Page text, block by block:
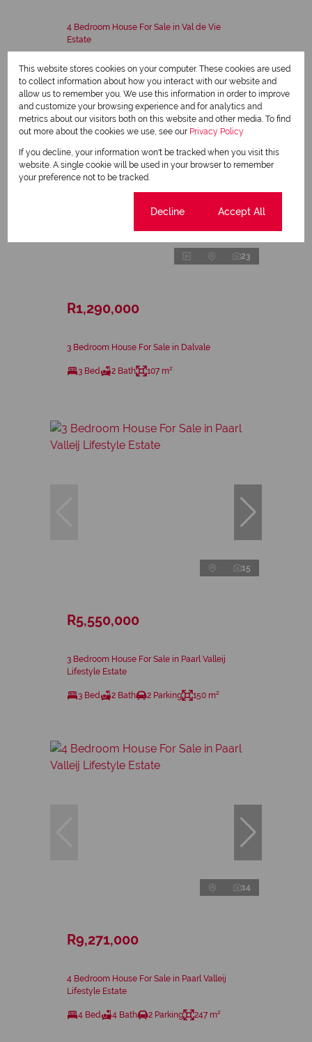
4 Bedroom House For Sale in Val de Vie
Estate
3 Bath 306 m²
23
R1,290,000
3 Bedroom House For Sale in Dalvale
3 Bed 2 Bath 107 m²
15
R5,550,000
3 Bedroom House For Sale in Paarl Valleij
Lifestyle Estate
3 Bed 2 Bath 2 Parking 150 m²
14
R9,271,000
4 Bedroom House For Sale in Paarl Valleij
Lifestyle Estate
4 Bed 4 Bath 2 Parking 247 m²
This website stores cookies on your computer. These cookies are used
to collect information about how you interact with our website and
allow us to remember you. We use this information in order to improve
and customize your browsing experience and for analytics and
metrics about our visitors both on this website and other media. To find
out more about the cookies we use, see our Privacy Policy
If you decline, your information won't be tracked when you visit this
website. A single cookie will be used in your browser to remember
your preference not to be tracked.
Decline Accept All